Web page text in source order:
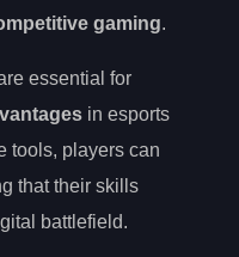
gaming.
essential for
in esports
tools, players can
that their skills
battlefield.